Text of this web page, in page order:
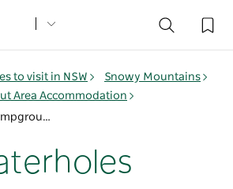
to visit in NSW
Snowy Mountains
Area Accommodation
Blue Waterholes campground